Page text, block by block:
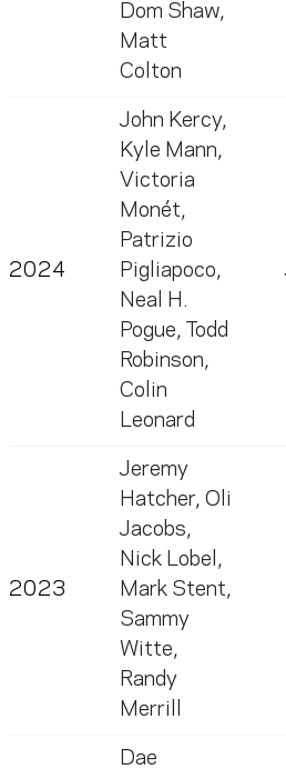
Dom Shaw,
Matt
Colton
2024
John Kercy,
Kyle Mann,
Victoria
Monét,
Patrizio
Pigliapoco,
Neal H.
Pogue,
Todd
Robinson,
Colin
Leonard
2023
Jeremy
Hatcher, Oli
Jacobs,
Nick Lobel ,
Mark Stent,
Sammy
Witte,
Randy
Merrill
Dae